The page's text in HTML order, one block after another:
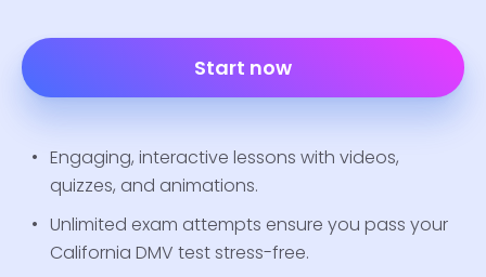
Start now
Engaging, interactive lessons with videos,
quizzes, and animations.
Unlimited exam attempts ensure you pass your
California DMV test stress-free.